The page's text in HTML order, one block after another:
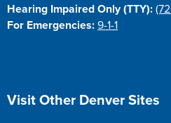
Hearing Impaired Only (TTY):
For Emergencies: 9-1-1
Site Footer
Visit Other Denver Sites